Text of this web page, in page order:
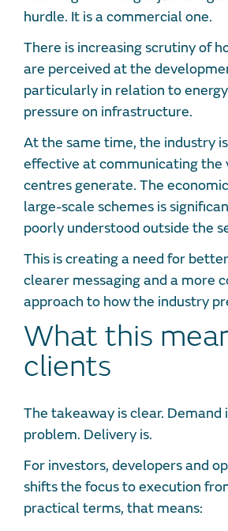
hurdle. It is a commercial one.
There is increasing scrutiny of
are perceived at the
particularly in relation to
pressure on infrastructure.
At the same time, the industry
effective at communicating the
centres generate. The
large-scale schemes is
poorly understood outside the
This is creating a need for
clearer messaging and a more
approach to how the industry
What this
clients
The takeaway is clear. Demand
problem. Delivery is.
For investors, developers and
shifts the focus to execution
practical terms, that means: